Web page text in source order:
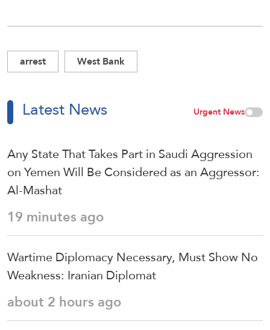
arrest West Bank
Latest News Urgent News
Any State That Takes Part in Saudi Aggression
on Yemen Will Be Considered as an Aggressor:
Al-Mashat
19 minutes ago
Wartime Diplomacy Necessary, Must Show No
Weakness: Iranian Diplomat
about 2 hours ago